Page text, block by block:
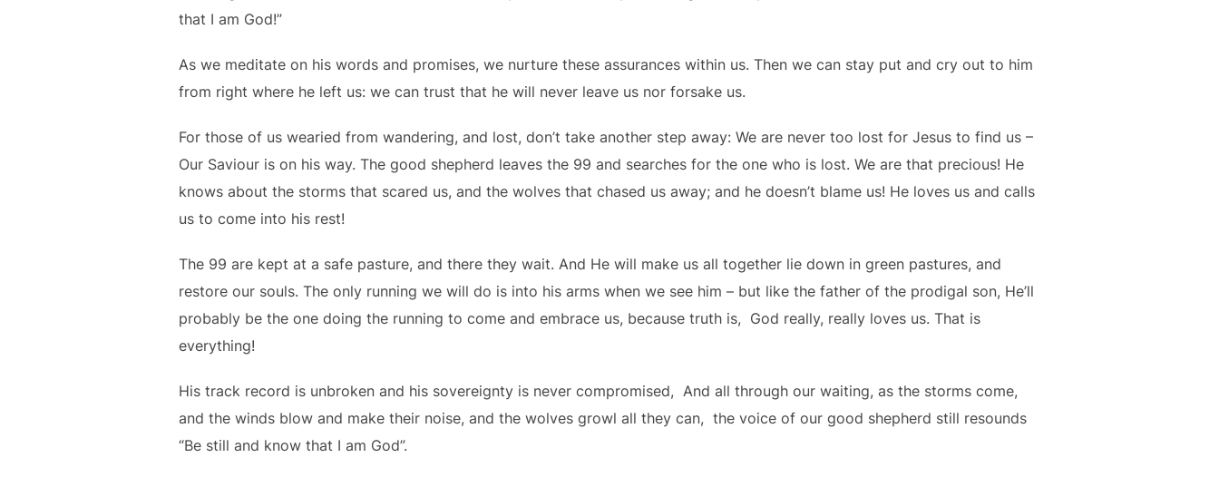
that I am God!”
As we meditate on his words and promises, we nurture these assurances within us. Then we can stay put and cry out to him
from right where he left us: we can trust that he will never leave us nor forsake us.
For those of us wearied from wandering, and lost, don’t take another step away: We are never too lost for Jesus to find us –
Our Saviour is on his way. The good shepherd leaves the 99 and searches for the one who is lost. We are that precious! He
knows about the storms that scared us, and the wolves that chased us away; and he doesn’t blame us! He loves us and calls
us to come into his rest!
The 99 are kept at a safe pasture, and there they wait. And He will make us all together lie down in green pastures, and
restore our souls. The only running we will do is into his arms when we see him – but like the father of the prodigal son, He’ll
probably be the one doing the running to come and embrace us, because truth is, God really, really loves us. That is
everything!
His track record is unbroken and his sovereignty is never compromised, And all through our waiting, as the storms come,
and the winds blow and make their noise, and the wolves growl all they can, the voice of our good shepherd still resounds
“Be still and know that I am God”.